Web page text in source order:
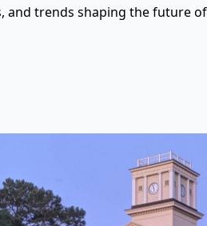
and trends shaping the future